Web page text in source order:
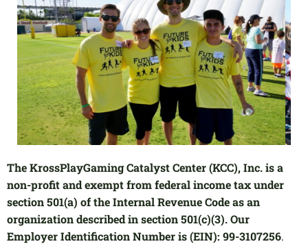
The KrossPlayGaming Catalyst Center (KCC), Inc. is a
non-profit and exempt from federal income tax under
section 501(a) of the Internal Revenue Code as an
organization described in section 501(c)(3). Our
Employer Identification Number is (EIN): 99-3107256.